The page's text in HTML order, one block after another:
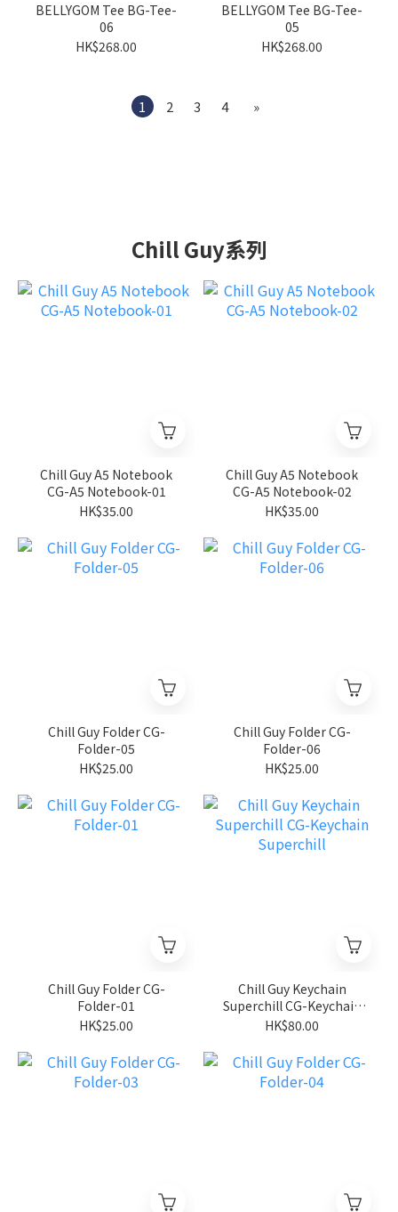
BELLYGOM Tee BG-Tee-
06
HK$268.00
BELLYGOM Tee BG-Tee-
05
HK$268.00
1 2 3 4 »
Chill Guy系列
Chill Guy A5 Notebook
CG-A5 Notebook-01
HK$35.00
Chill Guy A5 Notebook
CG-A5 Notebook-02
HK$35.00
Chill Guy Folder CG-
Folder-05
HK$25.00
Chill Guy Folder CG-
Folder-06
HK$25.00
Chill Guy Folder CG-
Folder-01
HK$25.00
Chill Guy Keychain
Superchill CG-Keychain
Superchill
HK$80.00